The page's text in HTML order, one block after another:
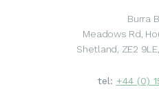
Burra
Meadows Rd,
Shetland, ZE2
tel: +44 (0)